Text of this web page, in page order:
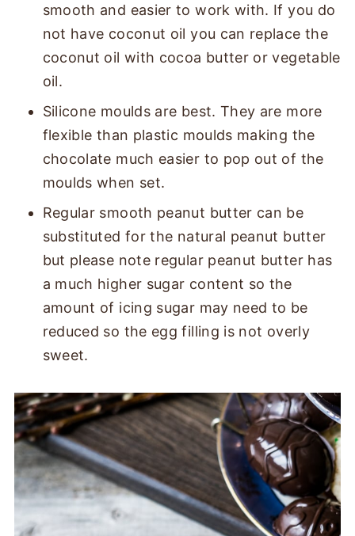
smooth and easier to work with. If you do
not have coconut oil you can replace the
coconut oil with cocoa butter or vegetable
oil.
Silicone moulds are best. They are more
flexible than plastic moulds making the
chocolate much easier to pop out of the
moulds when set.
Regular smooth peanut butter can be
substituted for the natural peanut butter
but please note regular peanut butter has
a much higher sugar content so the
amount of icing sugar may need to be
reduced so the egg filling is not overly
sweet.